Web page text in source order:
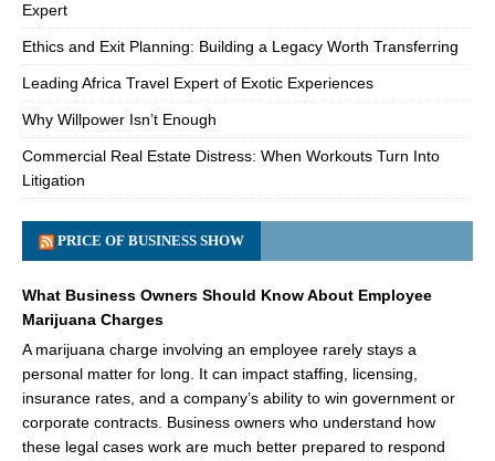
Expert
Ethics and Exit Planning: Building a Legacy Worth Transferring
Leading Africa Travel Expert of Exotic Experiences
Why Willpower Isn’t Enough
Commercial Real Estate Distress: When Workouts Turn Into
Litigation
PRICE OF BUSINESS SHOW
What Business Owners Should Know About Employee
Marijuana Charges
A marijuana charge involving an employee rarely stays a
personal matter for long. It can impact staffing, licensing,
insurance rates, and a company’s ability to win government or
corporate contracts. Business owners who understand how
these legal cases work are much better prepared to respond